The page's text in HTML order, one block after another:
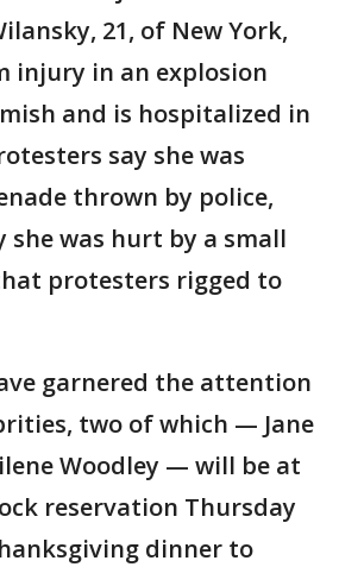
21, of New York,
injury in an explosion
and is hospitalized in
say she was
thrown by police,
she was hurt by a small
protesters rigged to
garnered the attention
two of which — Jane
Woodley — will be at
reservation Thursday
dinner to